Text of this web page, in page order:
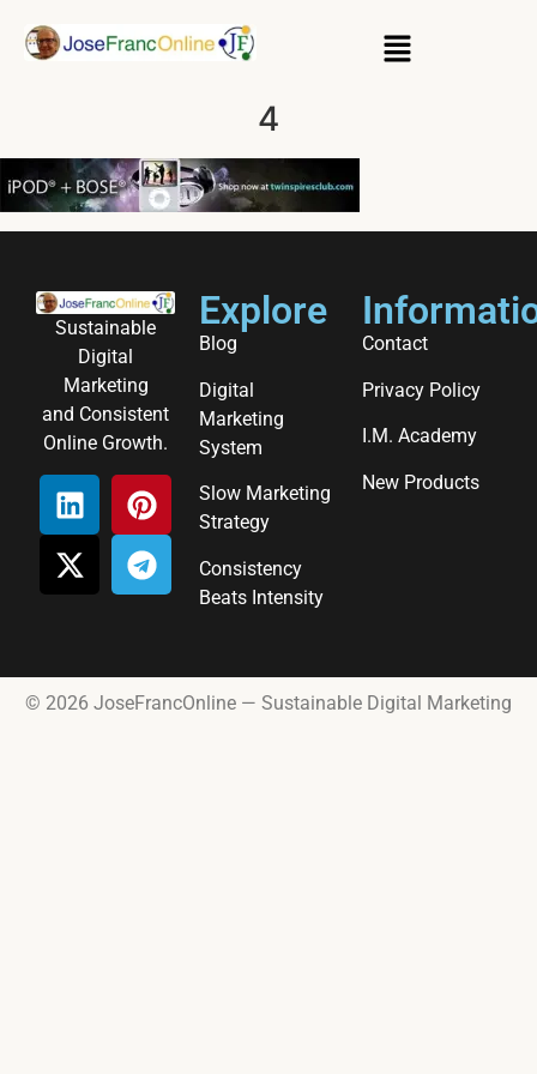
4
Sustainable
Digital
Marketing
and Consistent
Online Growth.
Explore
Blog
Digital
Marketing
System
Slow Marketing
Strategy
Consistency
Beats Intensity
Contact
Privacy Policy
I.M. Academy
New Products
© 2026 JoseFrancOnline — Sustainable Digital Marketing